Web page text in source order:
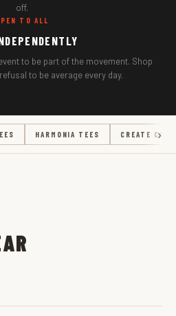
off.
TO ALL
to be part of the movement. Shop
to be average every day.
HARMONIA TEES CREATE